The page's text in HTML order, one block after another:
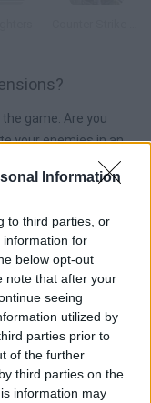
Information
to third parties, or
information for
below opt-out
note that after your
seeing
utilized by
parties prior to
of the further
third parties on the
information may
game. Are you
your enemies in an